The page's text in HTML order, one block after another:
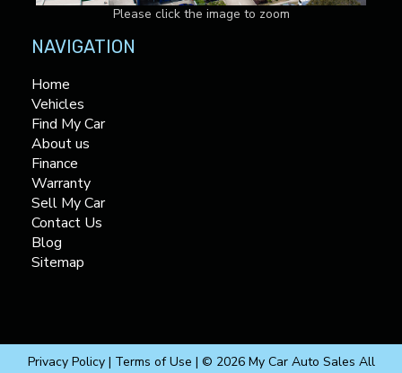
Please click the image to zoom
NAVIGATION
Home
Vehicles
Find My Car
About us
Finance
Warranty
Sell My Car
Contact Us
Blog
Sitemap
Privacy Policy | Terms of Use | © 2026 My Car Auto Sales All